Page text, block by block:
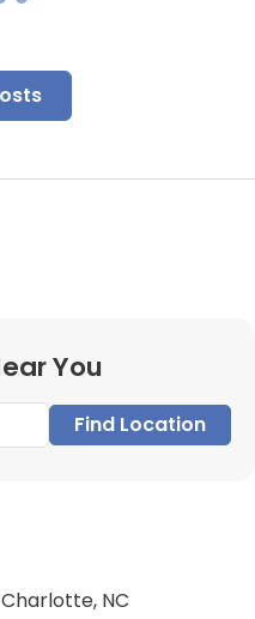
You
Find Location
Charlotte, NC